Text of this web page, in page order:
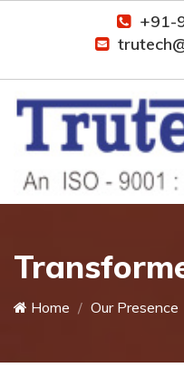
+91-
Home Our Presence